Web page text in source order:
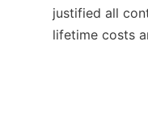
justified all
lifetime costs